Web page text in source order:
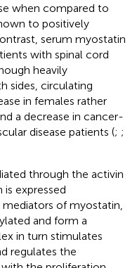
when compared to
to positively
serum myostatin
with spinal cord
heavily
sides, circulating
in females rather
a decrease in cancer-
disease patients (; ;
through the activin
expressed
of myostatin,
and form a
in turn stimulates
regulates the